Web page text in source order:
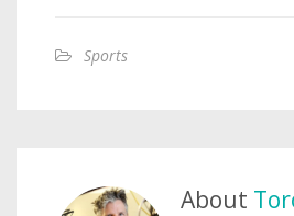
Sports
About